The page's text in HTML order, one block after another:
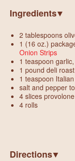
Ingredients
2 tablespoons
1 (16 oz.)
Onion Strips
1 teaspoon
1 pound deli
1 teaspoon
salt and pepper
4 slices
4 rolls
Directions